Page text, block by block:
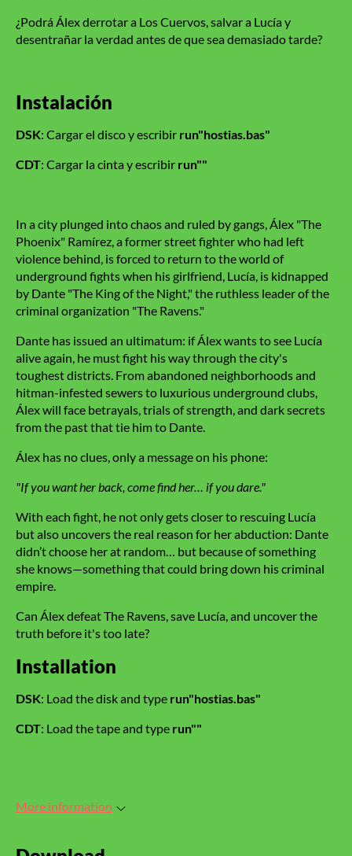
¿Podrá Álex derrotar a Los Cuervos, salvar a Lucía y
desentrañar la verdad antes de que sea demasiado tarde?
Instalación
DSK: Cargar el disco y escribir run"hostias.bas"
CDT: Cargar la cinta y escribir run""
In a city plunged into chaos and ruled by gangs, Álex "The
Phoenix" Ramírez, a former street fighter who had left
violence behind, is forced to return to the world of
underground fights when his girlfriend, Lucía, is kidnapped
by Dante "The King of the Night," the ruthless leader of the
criminal organization "The Ravens."
Dante has issued an ultimatum: if Álex wants to see Lucía
alive again, he must fight his way through the city's
toughest districts. From abandoned neighborhoods and
hitman-infested sewers to luxurious underground clubs,
Álex will face betrayals, trials of strength, and dark secrets
from the past that tie him to Dante.
Álex has no clues, only a message on his phone:
"If you want her back, come find her… if you dare."
With each fight, he not only gets closer to rescuing Lucía
but also uncovers the real reason for her abduction: Dante
didn’t choose her at random… but because of something
she knows—something that could bring down his criminal
empire.
Can Álex defeat The Ravens, save Lucía, and uncover the
truth before it's too late?
Installation
DSK: Load the disk and type run"hostias.bas"
CDT: Load the tape and type run""
More information